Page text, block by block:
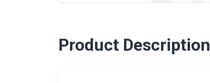
Product Description